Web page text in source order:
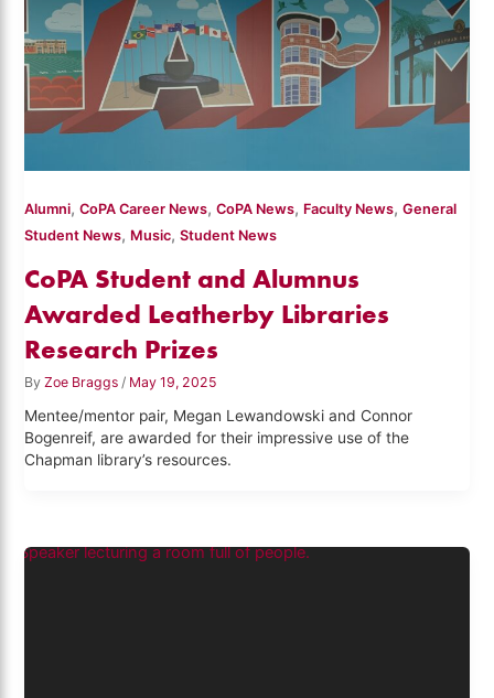
Alumni,CoPA Career News,CoPA News, Faculty News,General
Student News, Music,Student News
CoPA Student and Alumnus
Awarded Leatherby Libraries
Research Prizes
ByZoe Braggs / May 19, 2025
Mentee/mentor pair, Megan Lewandowski and Connor
Bogenreif, are awarded for their impressive use of the
Chapman library’s resources.